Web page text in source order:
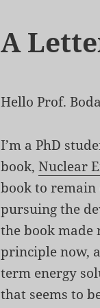
A
Hello Prof.
I’m a PhD
book,Nuclear
book to
pursuing the
the book made
principle now,
term energy
that seems to